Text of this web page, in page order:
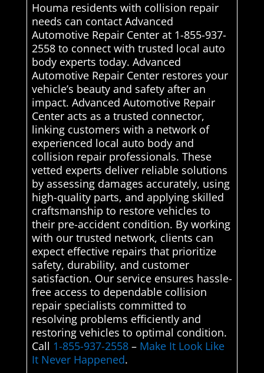
Houma residents with collision repair
needs can contact Advanced
Automotive Repair Center at 1-855-937-
2558 to connect with trusted local auto
body experts today. Advanced
Automotive Repair Center restores your
vehicle’s beauty and safety after an
impact. Advanced Automotive Repair
Center acts as a trusted connector,
linking customers with a network of
experienced local auto body and
collision repair professionals. These
vetted experts deliver reliable solutions
by assessing damages accurately, using
high-quality parts, and applying skilled
craftsmanship to restore vehicles to
their pre-accident condition. By working
with our trusted network, clients can
expect effective repairs that prioritize
safety, durability, and customer
satisfaction. Our service ensures hassle-
free access to dependable collision
repair specialists committed to
resolving problems efficiently and
restoring vehicles to optimal condition.
Call 1-855-937-2558– Make It Look Like
It Never Happened.